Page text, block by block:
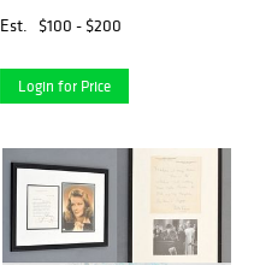
Est.
$100 - $200
Login for Price